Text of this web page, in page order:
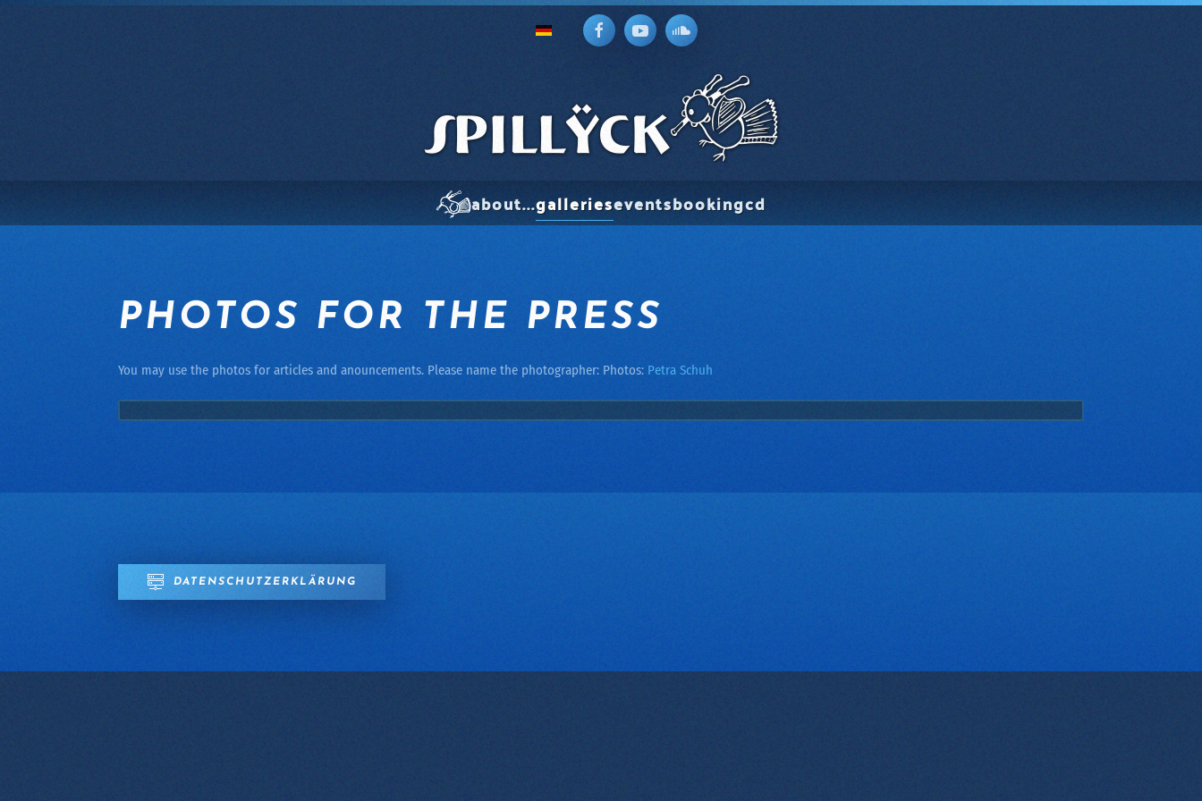
about...gallerieseventsbookingcd
PHOTOS FOR THE PRESS
You may use the photos for articles and anouncements. Please name the photographer: Photos: Petra Schuh
DATENSCHUTZERKLÄRUNG